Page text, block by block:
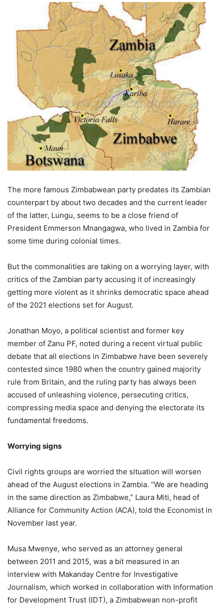
The more famous Zimbabwean party predates its Zambian
counterpart by about two decades and the current leader
of the latter, Lungu, seems to be a close friend of
President Emmerson Mnangagwa, who lived in Zambia for
some time during colonial times.
But the commonalities are taking on a worrying layer, with
critics of the Zambian party accusing it of increasingly
getting more violent as it shrinks democratic space ahead
of the 2021 elections set for August.
Jonathan Moyo, a political scientist and former key
member of Zanu PF, noted during a recent virtual public
debate that all elections in Zimbabwe have been severely
contested since 1980 when the country gained majority
rule from Britain, and the ruling party has always been
accused of unleashing violence, persecuting critics,
compressing media space and denying the electorate its
fundamental freedoms.
Worrying signs
Civil rights groups are worried the situation will worsen
ahead of the August elections in Zambia. “We are heading
in the same direction as Zimbabwe,” Laura Miti, head of
Alliance for Community Action (ACA), told the Economist in
November last year.
Musa Mwenye, who served as an attorney general
between 2011 and 2015, was a bit measured in an
interview with Makanday Centre for Investigative
Journalism, which worked in collaboration with Information
for Development Trust (IDT), a Zimbabwean non-profit